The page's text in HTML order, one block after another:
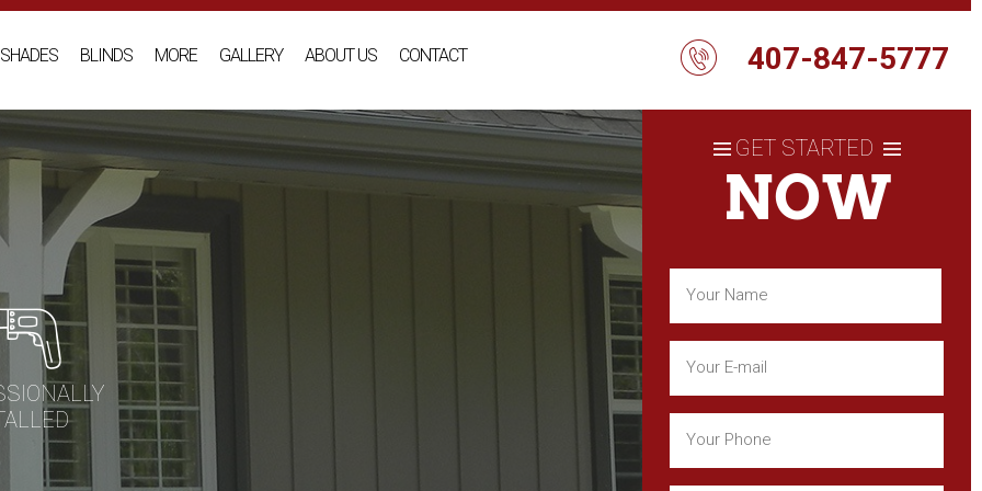
SHADES BLINDS MORE GALLERY ABOUT US CONTACT 407-847-5777
GET STARTED
NOW
First